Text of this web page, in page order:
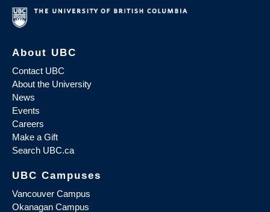
About UBC
Contact UBC
About the University
News
Events
Careers
Make a Gift
Search UBC.ca
UBC Campuses
Vancouver Campus
Okanagan Campus